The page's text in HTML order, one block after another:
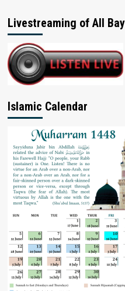
Livestreaming of All
Islamic Calendar